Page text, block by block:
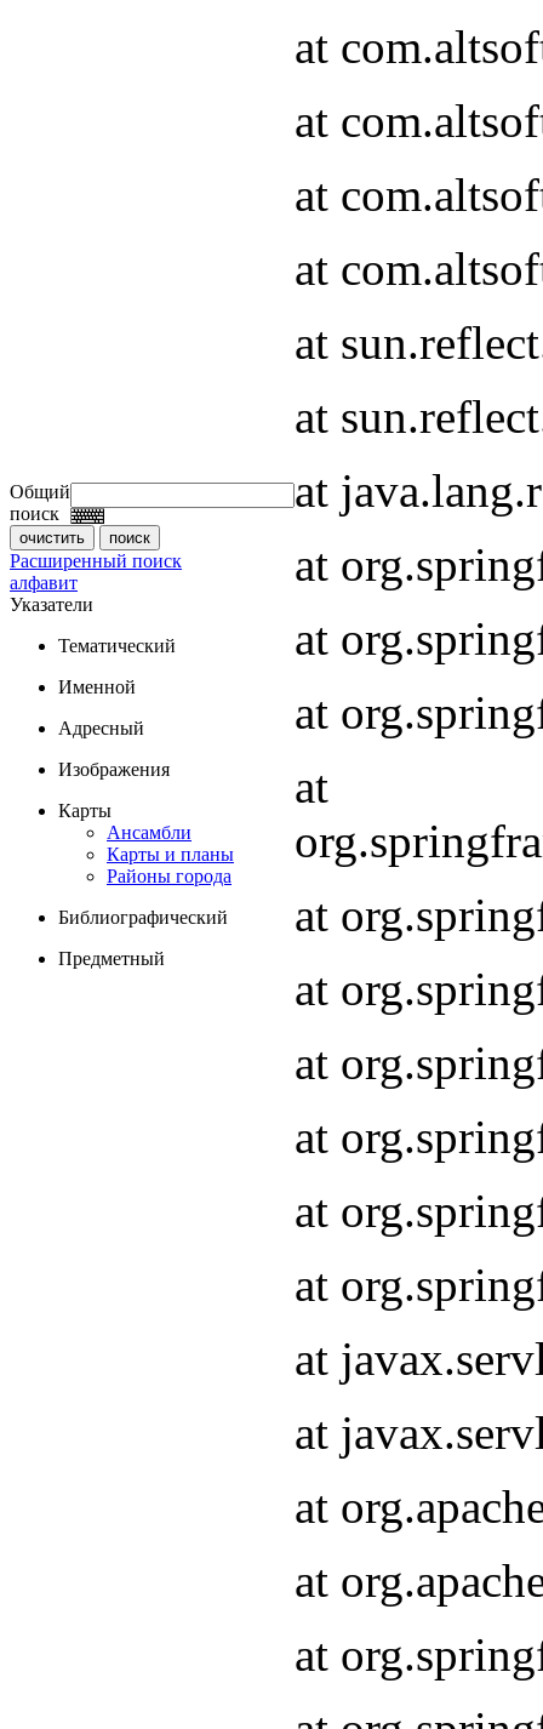
Общий
поиск
Расширенный поиск
алфавит
Указатели
Тематический
Именной
Адресный
Изображения
Карты
Ансамбли
Карты и планы
Районы города
Библиографический
Предметный
at
at
at
at
at
at
at
at
at
at
at
at
at
at
at
at
at
at
at
at
at
at